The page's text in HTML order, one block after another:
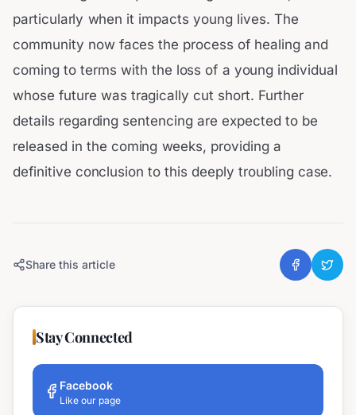
particularly when it impacts young lives. The
community now faces the process of healing and
coming to terms with the loss of a young individual
whose future was tragically cut short. Further
details regarding sentencing are expected to be
released in the coming weeks, providing a
definitive conclusion to this deeply troubling case.
Share this article
Stay Connected
Facebook
Like our page